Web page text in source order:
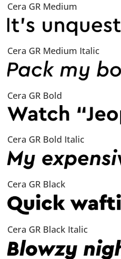
Cera GR Medium
Cera GR Medium Italic
Cera GR Bold
Cera GR Bold Italic
Cera GR Black
Cera GR Black Italic